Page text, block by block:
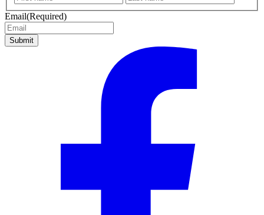
name
name
Email(Required)
Submit